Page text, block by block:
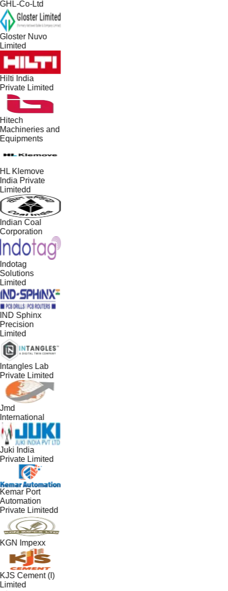
Co-Ltd
Nuvo
India
Limited
and
Klemove
Private
Coal
Sphinx
Lab
Limited
India
Limited
Port
Limitedd
Impexx
Cement (I)